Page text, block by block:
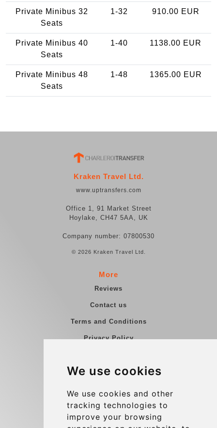
We use cookies
We use cookies and other
tracking technologies to
improve your browsing
Private Minibus 32
Seats
1-32 910.00 EUR
Private Minibus 40
Seats
1-40 1138.00 EUR
Private Minibus 48
Seats
1-48 1365.00 EUR
Kraken Travel Ltd.
www.uptransfers.com
Office 1, 91 Market Street
Hoylake, CH47 5AA, UK
Company number: 07800530
© 2026 Kraken Travel Ltd.
More
Reviews
Contact us
Terms and Conditions
Privacy Policy
Group transfers
Contact